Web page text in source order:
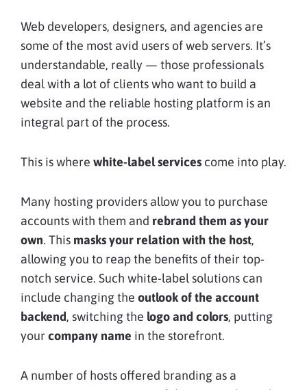
Web developers, designers, and agencies are
some of the most avid users of web servers. It’s
understandable, really — those professionals
deal with a lot of clients who want to build a
website and the reliable hosting platform is an
integral part of the process.
This is where white-label services come into play.
Many hosting providers allow you to purchase
accounts with them and rebrand them as your
own. This masks your relation with the host,
allowing you to reap the benefits of their top-
notch service. Such white-label solutions can
include changing the outlook of the account
backend, switching the logo and colors, putting
your company name in the storefront.
A number of hosts offered branding as a